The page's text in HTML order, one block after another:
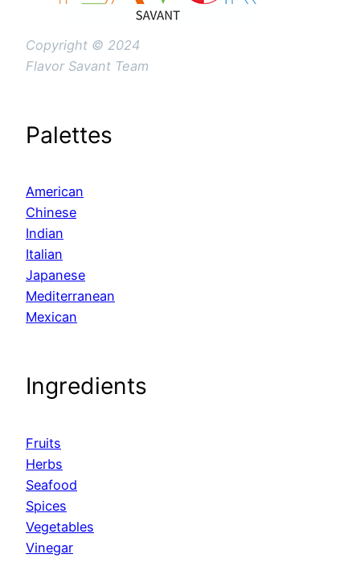
Copyright © 2024
Flavor Savant Team
Palettes
American
Chinese
Indian
Italian
Japanese
Mediterranean
Mexican
Ingredients
Fruits
Herbs
Seafood
Spices
Vegetables
Vinegar